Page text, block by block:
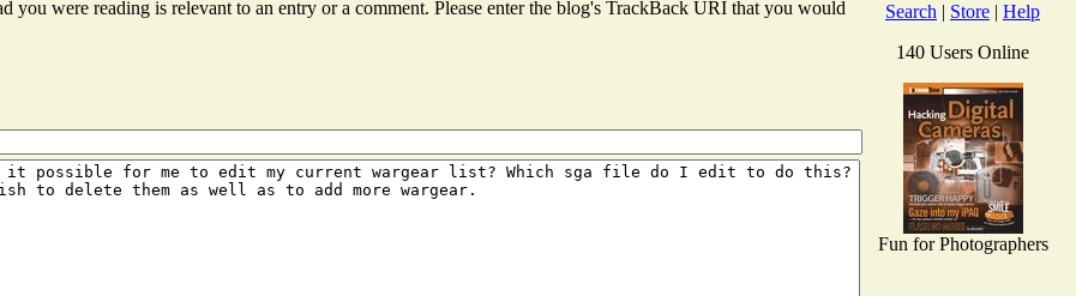
you were reading is relevant to an entry or a comment. Please enter the blog's TrackBack URI that you would
Search | Store | Help
140 Users Online
Fun for Photographers